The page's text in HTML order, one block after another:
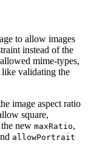
to allow images
instead of the
mime-types,
like validating the
image aspect ratio
square,
new maxRatio,
allowPortrait